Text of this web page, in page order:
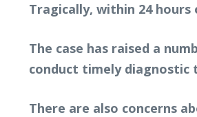
Tragically, within 24 hours
The case has raised a
conduct timely diagnostic
There are also concerns